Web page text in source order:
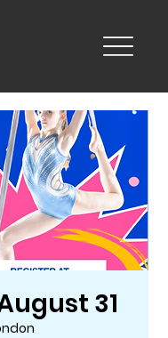
31